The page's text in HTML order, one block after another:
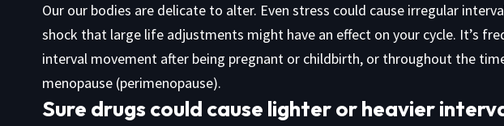
Our our bodies are delicate to alter. Even stress could cause irregular
shock that large life adjustments might have an effect on your cycle. It’s
interval movement after being pregnant or childbirth, or throughout the
menopause (perimenopause).
Sure drugs could cause lighter or heavier